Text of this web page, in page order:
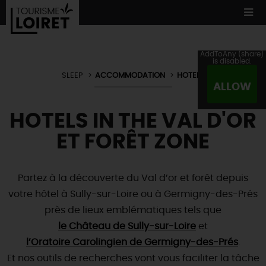
12 MUST SEES MADE IN LOIRET
WHATEVERYOU PREFER
LOIRETIN PICTURES
ACCOMMODATION
ORIGINAL
BOOKNOW
CULTURE
NATURE
TOWNS & VILLAGES
ALL VISITS
WATER !
NATURE & ADVENTURE
NOT FORGETTING
Restaurants
Masterchefs
Local producers
Typicalcountry fare
Wine andvineyards
TODAY
TOURISME &HANDICAP QUALITY LABEL
SLEEP ACCOMMODATION HOTELS
HOTELS IN THE VAL D'OR
ET FORÊT ZONE
Partez à la découverte du Val d’or et forêt depuis
votre hôtel à Sully-sur-Loire ou à Germigny-des-Prés
près de lieux emblématiques tels que
le Château de Sully-sur-Loire et
l’Oratoire Carolingien de Germigny-des-Prés
Et nos outils de recherches vont vous faciliter la tâche
AddToAny (share)
is disabled.
ALLOW